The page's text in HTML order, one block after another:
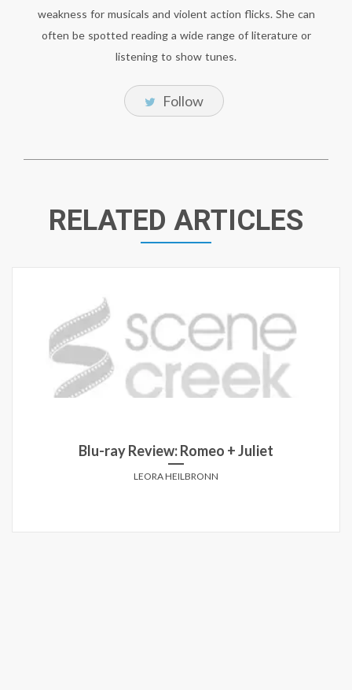
weakness for musicals and violent action flicks. She can
often be spotted reading a wide range of literature or
listening to show tunes.
Follow
RELATED ARTICLES
Blu-ray Review: Romeo + Juliet
LEORA HEILBRONN